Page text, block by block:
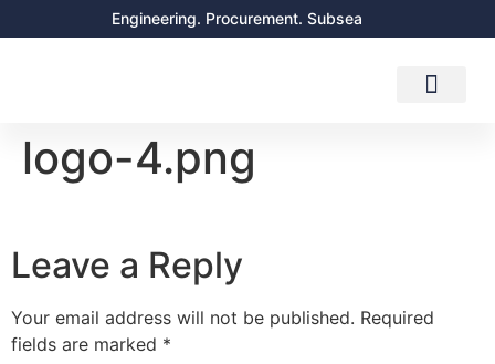
Engineering. Procurement. Subsea
logo-4.png
Leave a Reply
Your email address will not be published. Required
fields are marked *